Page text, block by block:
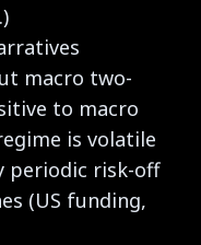
macro two-
to macro
is volatile
periodic risk-off
(US funding,